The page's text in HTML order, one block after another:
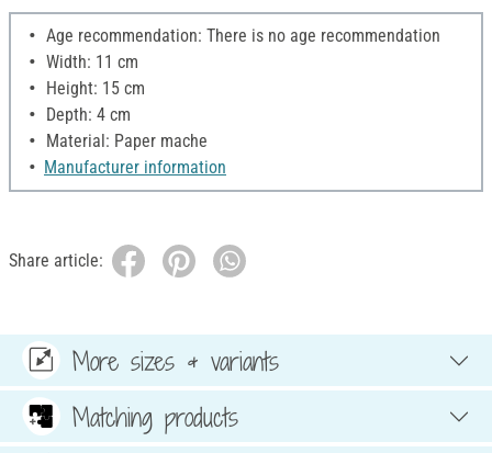
Age recommendation: There is no age recommendation
Width: 11 cm
Height: 15 cm
Depth: 4 cm
Material: Paper mache
Manufacturer information
Share article:
More sizes & variants
Matching products